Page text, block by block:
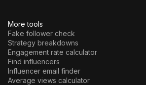
More tools
Fake follower check
Strategy breakdowns
Engagement rate calculator
Find influencers
Influencer email finder
Average views calculator